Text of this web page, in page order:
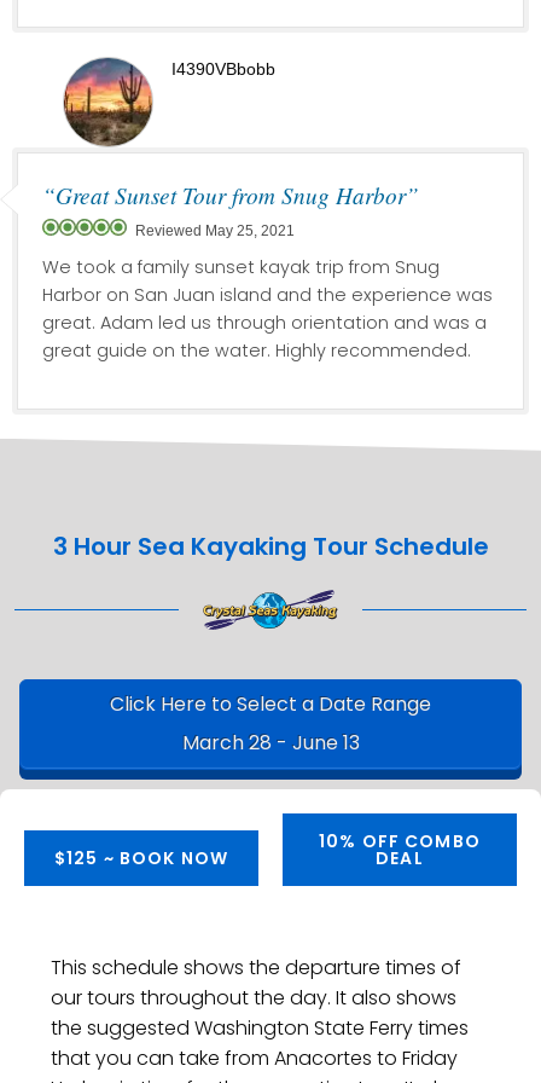
I4390VBbobb
“Great Sunset Tour from Snug Harbor”
Reviewed May 25, 2021
We took a family sunset kayak trip from Snug
Harbor on San Juan island and the experience was
great. Adam led us through orientation and was a
great guide on the water. Highly recommended.
3 Hour Sea Kayaking Tour Schedule
Click Here to Select a Date Range
March 28 - June 13
This schedule shows the departure times of
our tours throughout the day. It also shows
the suggested Washington State Ferry times
that you can take from Anacortes to Friday
$125 ~ BOOK NOW
10% OFF COMBO
DEAL